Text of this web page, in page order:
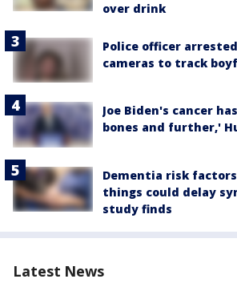
over drink
Police officer
cameras to track
Joe Biden's cancer
bones and further,'
Dementia risk
things could delay
study finds
Latest News